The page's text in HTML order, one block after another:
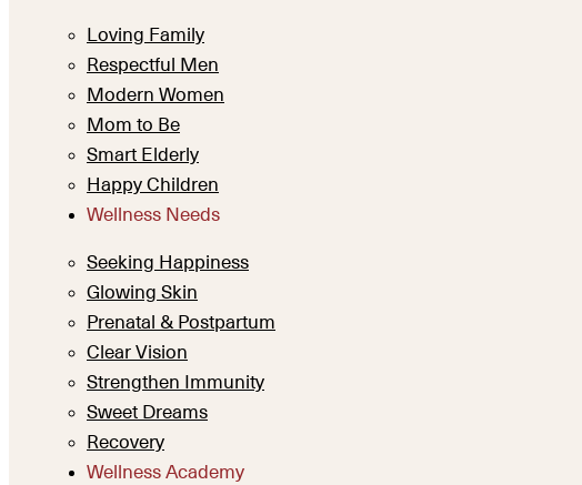
Loving Family
Respectful Men
Modern Women
Mom to Be
Smart Elderly
Happy Children
Wellness Needs
Seeking Happiness
Glowing Skin
Prenatal & Postpartum
Clear Vision
Strengthen Immunity
Sweet Dreams
Recovery
Wellness Academy